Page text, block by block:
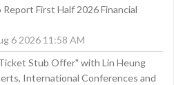
First Half 2026 Financial
6 2026 11:58 AM
Stub Offer" with Lin Heung
International Conferences and